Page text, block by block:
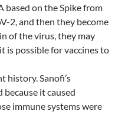
based on the Spike from
2, and then they become
of the virus, they may
is possible for vaccines to
history. Sanofi’s
because it caused
immune systems were